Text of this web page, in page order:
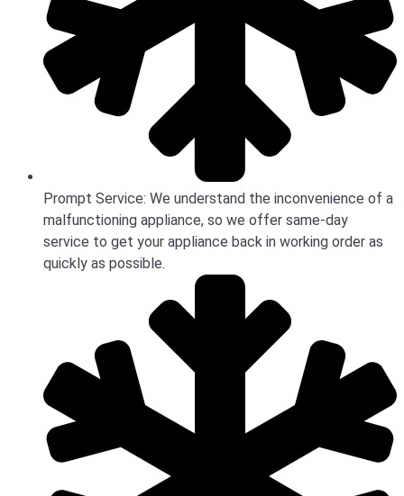
Prompt Service: We understand the inconvenience of a
malfunctioning appliance, so we offer same-day
service to get your appliance back in working order as
quickly as possible.